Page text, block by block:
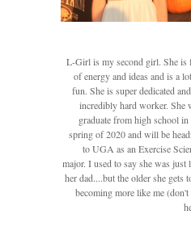
L-Girl is my second girl. She is
of energy and ideas and is a
fun. She is super dedicated
incredibly hard worker. She
graduate from high school in
spring of 2020 and will be
to UGA as an Exercise
major. I used to say she was just
her dad....but the older she gets
becoming more like me (don't